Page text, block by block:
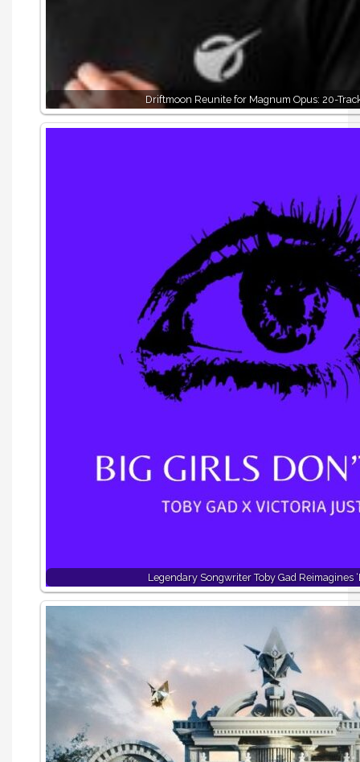
Driftmoon Reunite for Magnum Opus: 20-
Legendary Songwriter Toby Gad Reimagines